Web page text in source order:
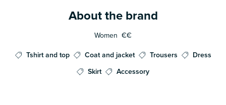
About the brand
Women €€
Tshirt and top Coat and jacket Trousers
Dress
Skirt
Accessory